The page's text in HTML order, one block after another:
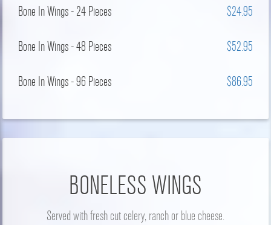
Bone In Wings - 24 Pieces $24.95
Bone In Wings - 48 Pieces $52.95
Bone In Wings - 96 Pieces $86.95
BONELESS WINGS
Served with fresh cut celery, ranch or blue cheese.